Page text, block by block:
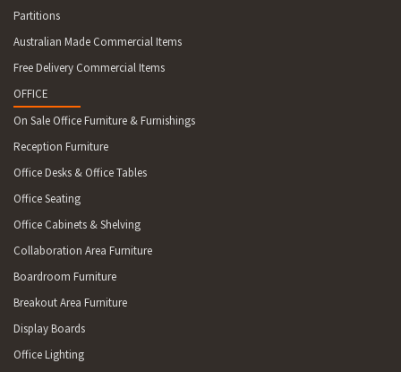
Partitions
Australian Made Commercial Items
Free Delivery Commercial Items
OFFICE
On Sale Office Furniture & Furnishings
Reception Furniture
Office Desks & Office Tables
Office Seating
Office Cabinets & Shelving
Collaboration Area Furniture
Boardroom Furniture
Breakout Area Furniture
Display Boards
Office Lighting